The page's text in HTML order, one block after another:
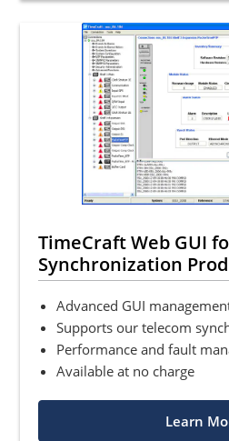
TimeCraft Web GUI
Synchronization
Advanced GUI
Supports our telecom
Performance and fault
Available at no charge
Learn